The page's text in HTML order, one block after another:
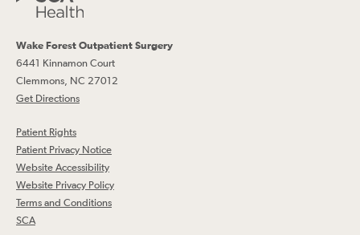
Wake Forest Outpatient Surgery
6441 Kinnamon Court
Clemmons, NC 27012
Get Directions
Patient Rights
Patient Privacy Notice
Website Accessibility
Website Privacy Policy
Terms and Conditions
SCA